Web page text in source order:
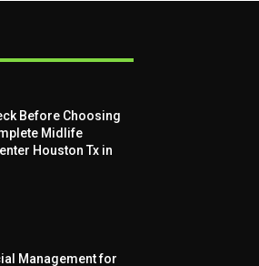
Before Choosing
Midlife
Houston Tx in
Management for